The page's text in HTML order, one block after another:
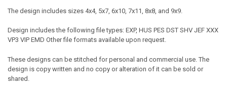
The design includes sizes 4x4, 5x7, 6x10, 7x11, 8x8, and 9x9.
Design includes the following file types: EXP, HUS PES DST SHV JEF XXX
VP3 VIP EMD Other file formats available upon request.
These designs can be stitched for personal and commercial use. The
design is copy written and no copy or alteration of it can be sold or
shared.